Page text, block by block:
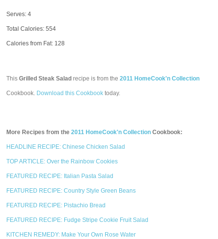
Serves: 4
Total Calories:554
Calories from Fat: 128
ThisGrilled Steak Salad recipe is from the2011 HomeCook'n Collection
Cookbook. Download this Cookbook today.
More Recipes from the2011 HomeCook'n Collection Cookbook:
HEADLINE RECIPE: Chinese Chicken Salad
TOP ARTICLE: Over the Rainbow Cookies
FEATURED RECIPE: Italian Pasta Salad
FEATURED RECIPE: Country Style Green Beans
FEATURED RECIPE: Pistachio Bread
FEATURED RECIPE: Fudge Stripe Cookie Fruit Salad
KITCHEN REMEDY: Make Your Own Rose Water